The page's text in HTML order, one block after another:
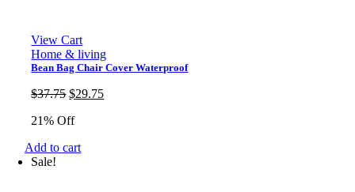
View Cart
Home & living
Bean Bag Chair Cover Waterproof
$37.75 Original
was:
$29.75Current
21% Off
Add to cart
Sale!